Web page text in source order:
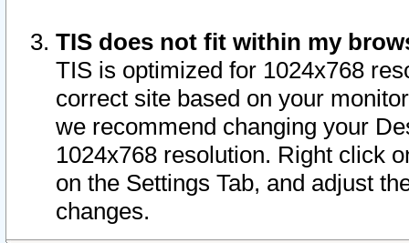
TIS does not fit within my
TIS is optimized for 1024x768
correct site based on your
we recommend changing your
1024x768 resolution. Right click
on the Settings Tab, and adjust
changes.